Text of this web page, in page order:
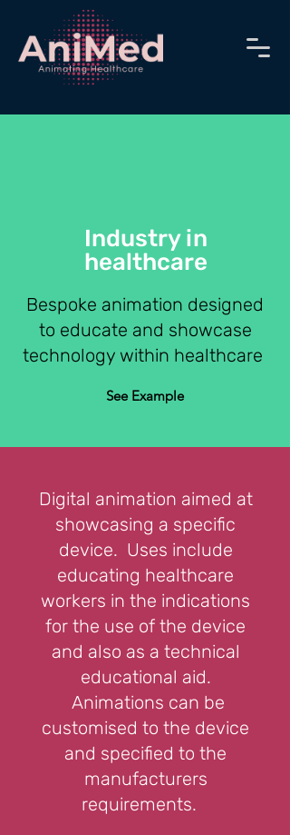
Industry in
healthcare
Bespoke animation designed
to educate and showcase
technology within healthcare
See Example
Digital animation aimed at
showcasing a specific
device. Uses include
educating healthcare
workers in the indications
for the use of the device
and also as a technical
educational aid.
Animations can be
customised to the device
and specified to the
manufacturers
requirements.